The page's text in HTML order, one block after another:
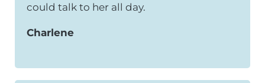
could talk to her all day.
Charlene